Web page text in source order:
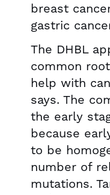
breast
gastric
The DHBL
common
help with
says. The
the early
because
to be
number of
mutations.